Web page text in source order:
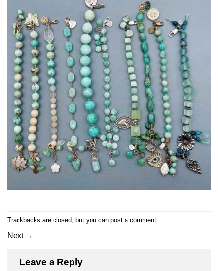
Trackbacks are closed, but you can post a comment
Next →
Leave a Reply